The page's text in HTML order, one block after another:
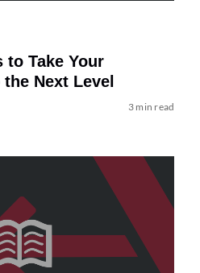
to Take Your
Next Level
3 min read